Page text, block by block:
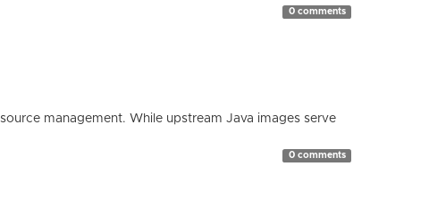
0 comments
management. While upstream Java images serve
0 comments